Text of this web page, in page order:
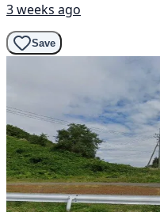
3 weeks ago
Save